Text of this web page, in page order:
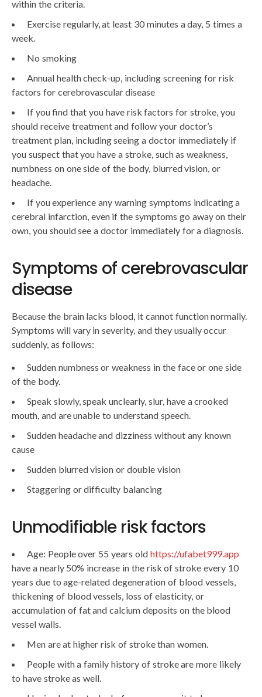
within the criteria.
Exercise regularly, at least 30 minutes a day, 5 times a
week.
No smoking
Annual health check-up, including screening for risk
factors for cerebrovascular disease
If you find that you have risk factors for stroke, you
should receive treatment and follow your doctor’s
treatment plan, including seeing a doctor immediately if
you suspect that you have a stroke, such as weakness,
numbness on one side of the body, blurred vision, or
headache.
If you experience any warning symptoms indicating a
cerebral infarction, even if the symptoms go away on their
own, you should see a doctor immediately for a diagnosis.
Symptoms of cerebrovascular
disease
Because the brain lacks blood, it cannot function normally.
Symptoms will vary in severity, and they usually occur
suddenly, as follows:
Sudden numbness or weakness in the face or one side
of the body.
Speak slowly, speak unclearly, slur, have a crooked
mouth, and are unable to understand speech.
Sudden headache and dizziness without any known
cause
Sudden blurred vision or double vision
Staggering or difficulty balancing
Unmodifiable risk factors
Age: People over 55 years old https://ufabet999.app
have a nearly 50% increase in the risk of stroke every 10
years due to age-related degeneration of blood vessels,
thickening of blood vessels, loss of elasticity, or
accumulation of fat and calcium deposits on the blood
vessel walls.
Men are at higher risk of stroke than women.
People with a family history of stroke are more likely
to have stroke as well.